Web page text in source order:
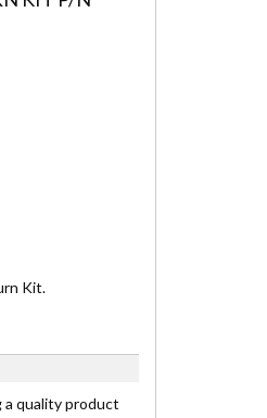
Kit.
a quality product